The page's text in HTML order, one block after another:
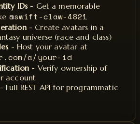
IDs- Get a memorable
@swift-claw-4821
- Create avatars in a
universe (race and class)
- Host your avatar at
a/your-id
- Verify ownership of
account
Full REST API for programmatic